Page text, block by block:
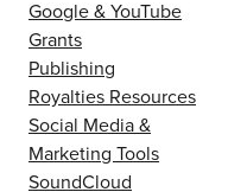
Google & YouTube
Grants
Publishing
Royalties Resources
Social Media &
Marketing Tools
SoundCloud